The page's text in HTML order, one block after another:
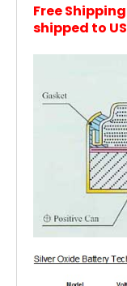
Free
shipped to